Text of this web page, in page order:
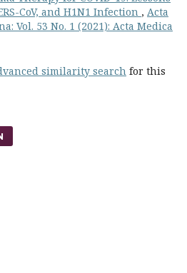
CoV, and H1N1 Infection , Acta
Vol. 53 No. 1 (2021): Acta Medica
similarity search for this